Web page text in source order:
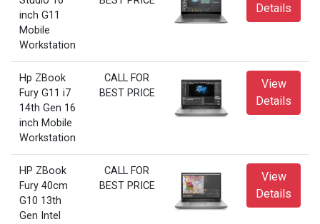
inch G11
Mobile
Workstation
Details
Hp ZBook
Fury G11 i7
14th Gen 16
inch Mobile
Workstation
CALL FOR
BEST PRICE
View
Details
HP ZBook
Fury 40cm
G10 13th
Gen Intel
CALL FOR
BEST PRICE
View
Details